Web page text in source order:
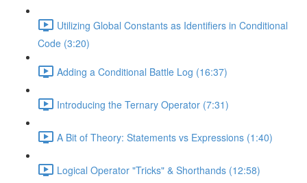
Utilizing Global Constants as Identifiers in Conditional
Code (3:20)
Adding a Conditional Battle Log (16:37)
Introducing the Ternary Operator (7:31)
A Bit of Theory: Statements vs Expressions (1:40)
Logical Operator "Tricks" & Shorthands (12:58)